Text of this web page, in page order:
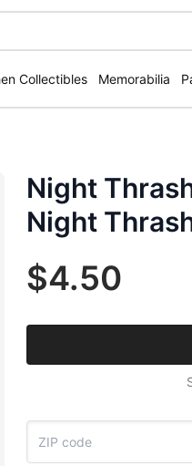
Collectibles Memorabilia
Night
Night
$4.50